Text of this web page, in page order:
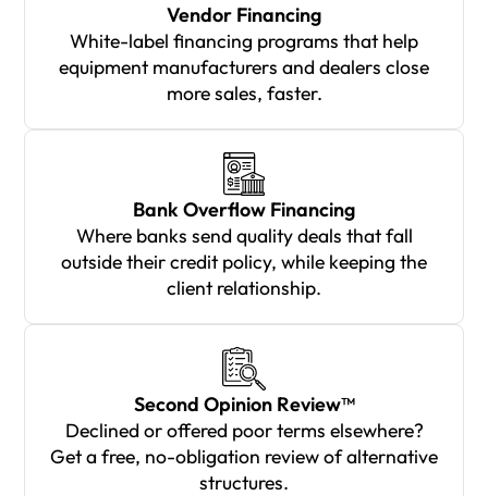
Vendor Financing
White-label financing programs that help
equipment manufacturers and dealers close
more sales, faster.
Bank Overflow Financing
Where banks send quality deals that fall
outside their credit policy, while keeping the
client relationship.
Second Opinion Review™
Declined or offered poor terms elsewhere?
Get a free, no-obligation review of alternative
structures.